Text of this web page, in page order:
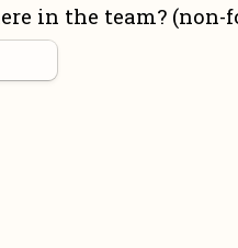
in the team? (non-